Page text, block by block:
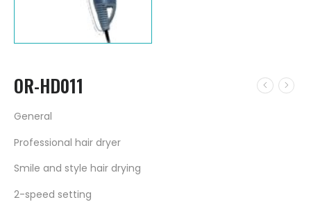
OR-HD011
General
Professional hair dryer
Smile and style hair drying
2-speed setting